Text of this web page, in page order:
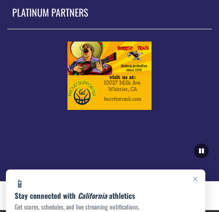
×
📱
Stay connected with Californiaathletics
Get scores, schedules, and live streaming notifications.
PLATINUM PARTNERS